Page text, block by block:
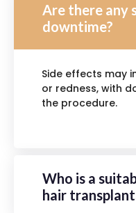
Are there any
downtime?
Side effects may
or redness, with
the procedure.
Who is a
hair